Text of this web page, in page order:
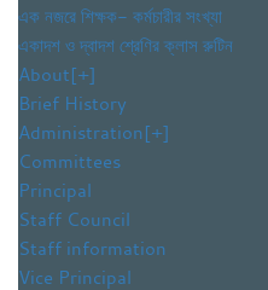
এক নজরে শিক্ষক- কর্মচারীর সংখ্যা
একাদশ ও দ্বাদশ শ্রেণির ক্লাস রুটিন
About[+]
Brief History
Administration[+]
Committees
Principal
Staff Council
Staff information
Vice Principal